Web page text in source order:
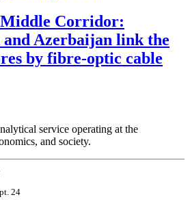
Corridor:
and Azerbaijan link the
by fibre-optic cable
service operating at the
and society.
24